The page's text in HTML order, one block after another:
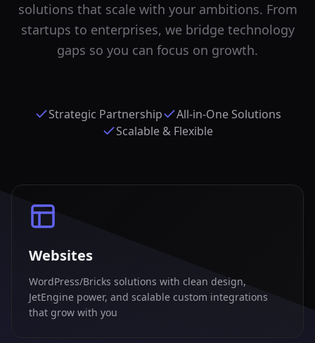
solutions that scale with your ambitions. From
startups to enterprises, we bridge technology
gaps so you can focus on growth.
Strategic Partnership
All-in-One Solutions
Scalable & Flexible
Websites
WordPress/Bricks solutions with clean design,
JetEngine power, and scalable custom integrations
that grow with you